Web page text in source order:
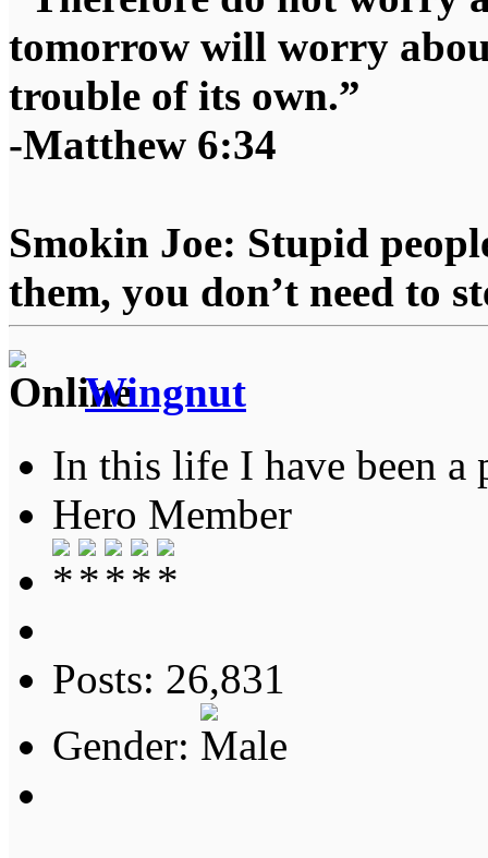
tomorrow will worry
trouble of its own.”
-Matthew 6:34
Smokin Joe: Stupid
them, you don’t need to
Wingnut
In this life I have been a
Hero Member
Posts: 26,831
Gender: